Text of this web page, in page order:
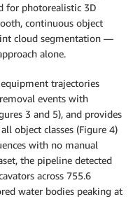
for photorealistic 3D
continuous object
cloud segmentation —
alone.
trajectories
events with
3 and 5), and provides
object classes (Figure 4)
with no manual
the pipeline detected
across 755.6
water bodies peaking at